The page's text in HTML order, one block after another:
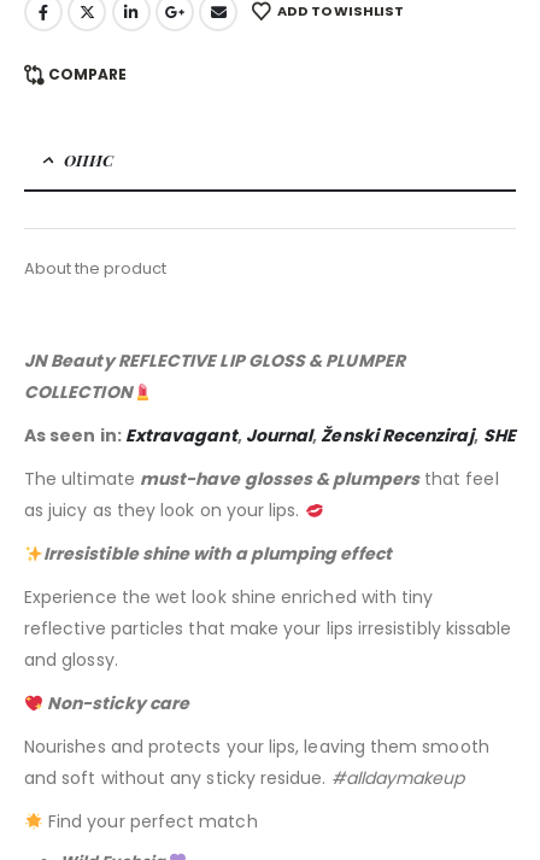
ADD TO WISHLIST
COMPARE
ОПИС
About the product
JN Beauty REFLECTIVE LIP GLOSS & PLUMPER
COLLECTION
As seen in: Extravagant, Journal,Ženski Recenziraj, SHE
The ultimate must-have glosses & plumpersthat feel
as juicy as they look on your lips.
Irresistible shine with a plumping effect
Experience the wet look shine enriched with tiny
reflective particles that make your lips irresistibly kissable
and glossy.
Non-sticky care
Nourishes and protects your lips, leaving them smooth
and soft without any sticky residue. #alldaymakeup
Find your perfect match